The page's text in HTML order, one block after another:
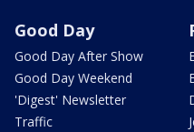
Good Day
Good Day After Show
Good Day Weekend
'Digest' Newsletter
Traffic